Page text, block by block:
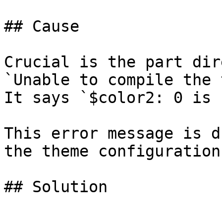
## Cause
Crucial is the part
`Unable to compile the
It says `$color2: 0 is
This error message is
the theme
## Solution